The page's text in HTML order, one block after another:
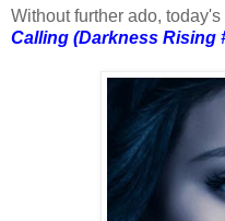
Without further ado,
Calling (Darkness Rising